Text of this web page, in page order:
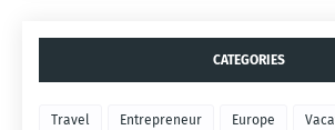
CATEGORIES
Travel Entrepreneur Europe